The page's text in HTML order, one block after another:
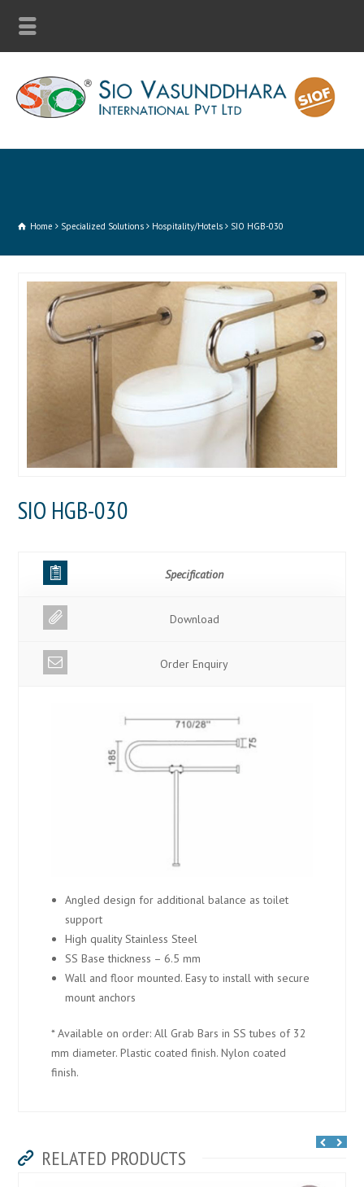
Home Specialized Solutions Hospitality/Hotels SIO HGB-030
SIO HGB-030
Specification
Download
Order Enquiry
Angled design for additional balance as toilet
support
High quality Stainless Steel
SS Base thickness – 6.5 mm
Wall and floor mounted. Easy to install with secure
mount anchors
* Available on order: All Grab Bars in SS tubes of 32
mm diameter. Plastic coated finish. Nylon coated
finish.
RELATED PRODUCTS